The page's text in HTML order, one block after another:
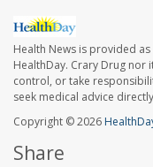
Health News is provided
HealthDay. Crary Drug nor
control, or take
seek medical advice
Copyright © 2026
Share